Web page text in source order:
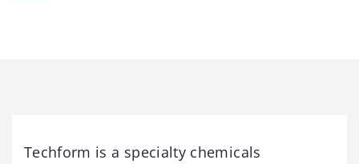
Techform is a specialty chemicals